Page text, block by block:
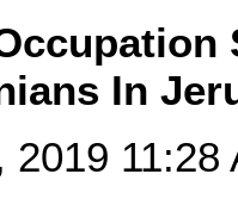
In
2019